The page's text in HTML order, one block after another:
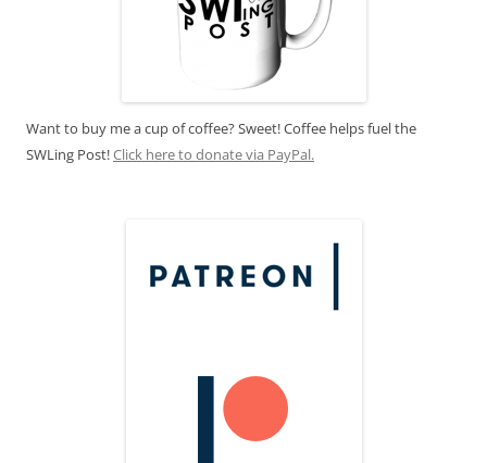
Want to buy me a cup of coffee? Sweet! Coffee helps fuel the
SWLing Post!Click here to donate via PayPal.